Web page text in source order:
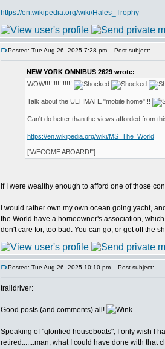
https://en.wikipedia.org/wiki/Hales_Trophy
Posted: Tue Aug 26, 2025 7:28 pm Post subject:
NEW YORK OMNIBUS 2629 wrote:
WOW!!!!!!!!!!!!!!!
Talk about the ULTIMATE "mobile home"!!!
Can't do better than the views afforded from
https://en.wikipedia.org/wiki/MS_The_World
['WECOME ABOARD!"]
If I were wealthy enough to afford one of those
I would rather own my own ocean going yacht,
the World have a homeowner's association,
don't care for, too bad. You can go, or get off the
Posted: Tue Aug 26, 2025 10:10 pm Post subject:
traildriver:
Good posts (and comments) all!
Speaking of "glorified houseboats", I only wish I
retired.......man, what I could have done with that